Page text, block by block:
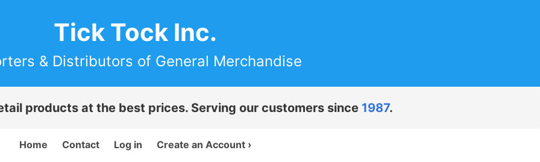
Tick Tock Inc.
& Distributors of General Merchandise
products at the best prices. Serving our customers since 1987.
Home Contact Log in Create an Account ›